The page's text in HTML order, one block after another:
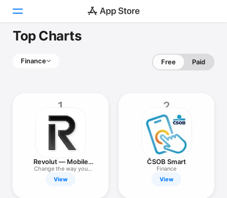
Arcade
Search
iPhone
Top Charts
Finance Free Paid
1
Revolut — Mobile
Finance
Change the way you
money
View
2
ČSOB Smart
Finance
View